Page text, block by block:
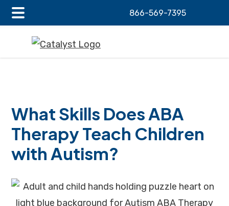
Skip
Skip
Skip
866-569-7395
Main
What Skills Does ABA
Therapy Teach Children
with Autism?